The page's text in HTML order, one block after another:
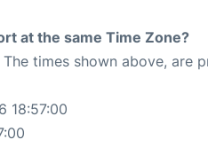
at the same Time Zone?
times shown above, are
18:57:00